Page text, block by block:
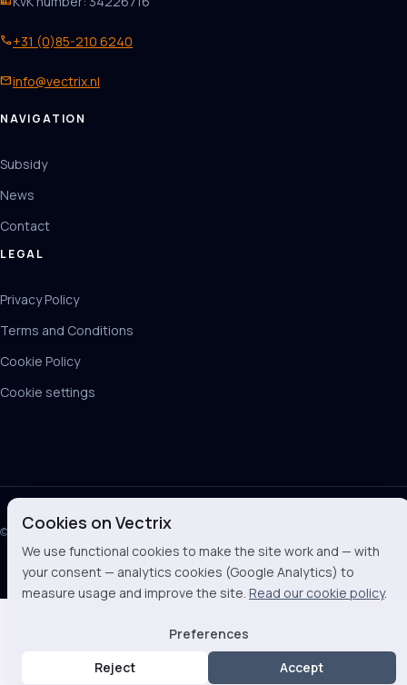
phone+31 (0)85-210 6240
mailinfo@vectrix.nl
NAVIGATION
Subsidy
News
Contact
LEGAL
Privacy Policy
Terms and Conditions
Cookie Policy
Cookie settings
© 2026 Vectrix BV
Cookies on Vectrix
We use functional cookies to make the site work and — with
your consent — analytics cookies (Google Analytics) to
measure usage and improve the site. Read our cookie policy.
Preferences
Reject
Accept